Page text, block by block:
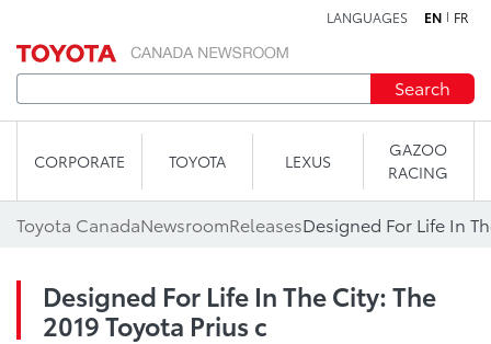
LANGUAGES EN FR
Search
CORPORATE TOYOTA LEXUS
GAZOO
RACING
Toyota CanadaNewsroomReleasesDesigned For Life In
Designed For Life In The City: The
2019 Toyota Prius c